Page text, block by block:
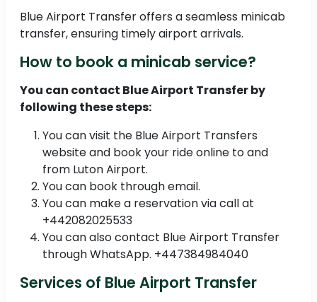
Blue Airport Transfer offers a seamless minicab
transfer, ensuring timely airport arrivals.
How to book a minicab service?
You can contact Blue Airport Transfer by
following these steps:
You can visit the Blue Airport Transfers
website and book your ride online to and
from Luton Airport.
You can book through email.
You can make a reservation via call at
+442082025533
You can also contact Blue Airport Transfer
through WhatsApp. +447384984040
Services of Blue Airport Transfer